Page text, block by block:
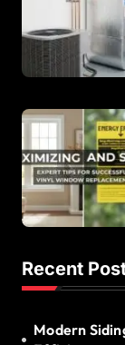
Recent
Modern